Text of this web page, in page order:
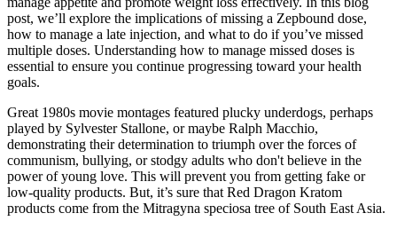
post, we’ll explore the implications of missing a Zepbound dose,
how to manage a late injection, and what to do if you’ve missed
multiple doses. Understanding how to manage missed doses is
essential to ensure you continue progressing toward your health
goals.
Great 1980s movie montages featured plucky underdogs, perhaps
played by Sylvester Stallone, or maybe Ralph Macchio,
demonstrating their determination to triumph over the forces of
communism, bullying, or stodgy adults who don't believe in the
power of young love. This will prevent you from getting fake or
low-quality products. But, it’s sure that Red Dragon Kratom
products come from the Mitragyna speciosa tree of South East Asia.